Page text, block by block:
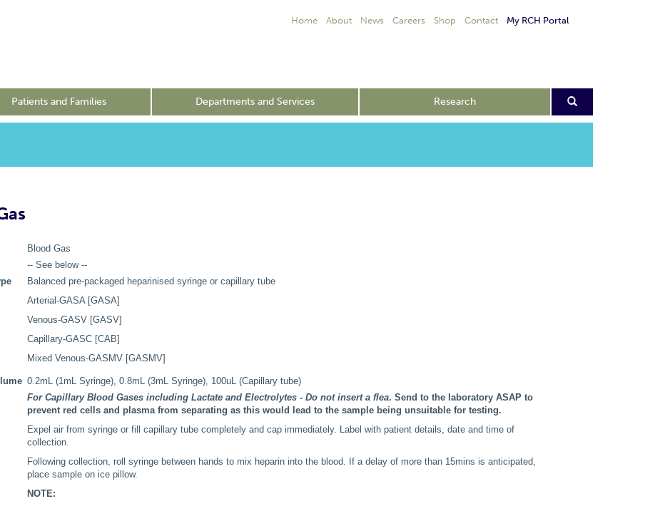
Home About News Careers Shop Contact My RCH Portal
Patients and Families Departments and Services Research
Blood Gas
-- See below --
Balanced pre-packaged heparinised syringe or capillary tube
Arterial-GASA [GASA]
Venous-GASV [GASV]
Capillary-GASC [CAB]
Mixed Venous-GASMV [GASMV]
0.2mL (1mL Syringe), 0.8mL (3mL Syringe), 100uL (Capillary tube)
For Capillary Blood Gases including Lactate and Electrolytes - Do not insert a flea. Send to the laboratory ASAP to
prevent red cells and plasma from separating as this would lead to the sample being unsuitable for testing.
Expel air from syringe or fill capillary tube completely and cap immediately. Label with patient details, date and time of
collection.
Following collection, roll syringe between hands to mix heparin into the blood. If a delay of more than 15mins is anticipated,
place sample on ice pillow.
NOTE: